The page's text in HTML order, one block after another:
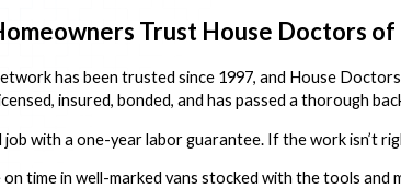
Trust House Doctors of
has been trusted since 1997, and House
insured, bonded, and has passed a thorough
job with a one-year labor guarantee. If the work isn’t
time in well-marked vans stocked with the tools